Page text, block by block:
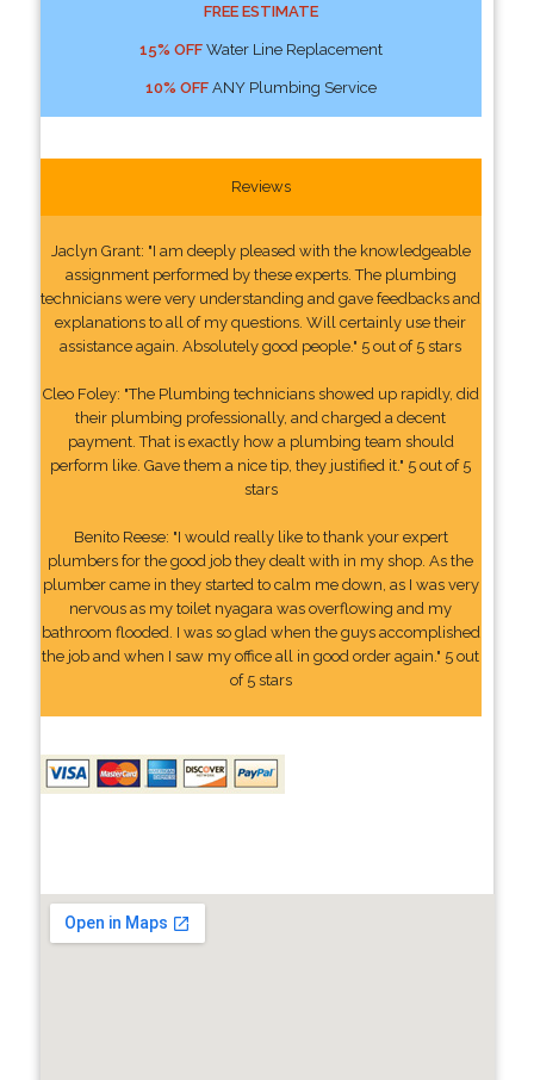
FREE ESTIMATE
15% OFFWater Line Replacement
10% OFFANY Plumbing Service
Reviews
Jaclyn Grant: "I am deeply pleased with the knowledgeable
assignment performed by these experts. The plumbing
technicians were very understanding and gave feedbacks and
explanations to all of my questions. Will certainly use their
assistance again. Absolutely good people." 5 out of 5 stars
Cleo Foley: "The Plumbing technicians showed up rapidly, did
their plumbing professionally, and charged a decent
payment. That is exactly how a plumbing team should
perform like. Gave them a nice tip, they justified it." 5 out of 5
stars
Benito Reese: "I would really like to thank your expert
plumbers for the good job they dealt with in my shop. As the
plumber came in they started to calm me down, as I was very
nervous as my toilet nyagara was overflowing and my
bathroom flooded. I was so glad when the guys accomplished
the job and when I saw my office all in good order again." 5 out
of 5 stars